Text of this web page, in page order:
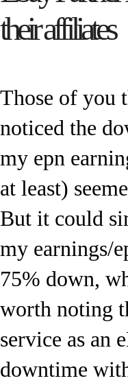
their affiliates
Those of you
noticed the
my epn
at least)
But it could
my earnings/
75% down,
worth noting
service as an
downtime